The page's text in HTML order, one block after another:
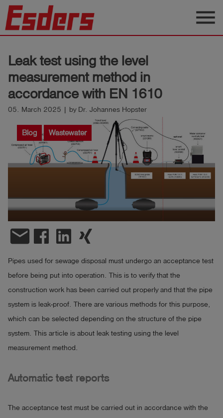
Knowledge
About
Career
Contact
account_circle Log
shieldRegistration
menu
Leak test using the level
measurement method in
accordance with EN 1610
05. March 2025 | by Dr. Johannes Hopster
Blog Wastewater
email
Pipes used for sewage disposal must undergo an acceptance test
before being put into operation. This is to verify that the
construction work has been carried out properly and that the pipe
system is leak-proof. There are various methods for this purpose,
which can be selected depending on the structure of the pipe
system. This article is about leak testing using the level
measurement method.
Automatic test reports
The acceptance test must be carried out in accordance with the